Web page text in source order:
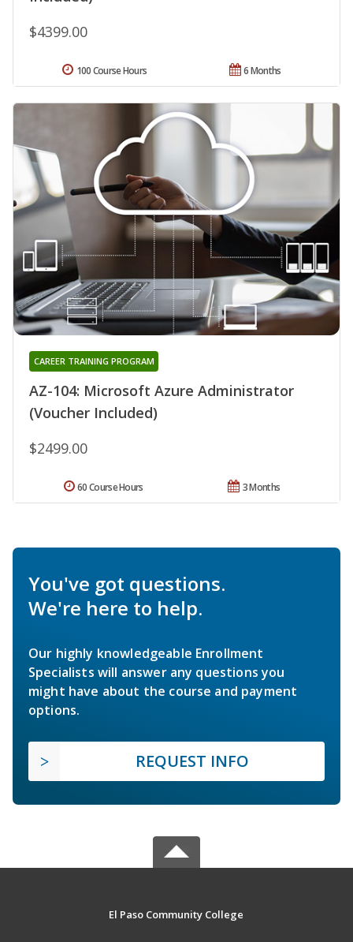
$4399.00
6 Months
100 Course Hours
AZ-104: Microsoft Azure Administrator
(Voucher Included)
CAREER TRAINING PROGRAM
$2499.00
3 Months
60 Course Hours
You've got questions.
We're here to help.
Our highly knowledgeable Enrollment
Specialists will answer any questions you
might have about the course and payment
options.
REQUEST INFO
El Paso Community College